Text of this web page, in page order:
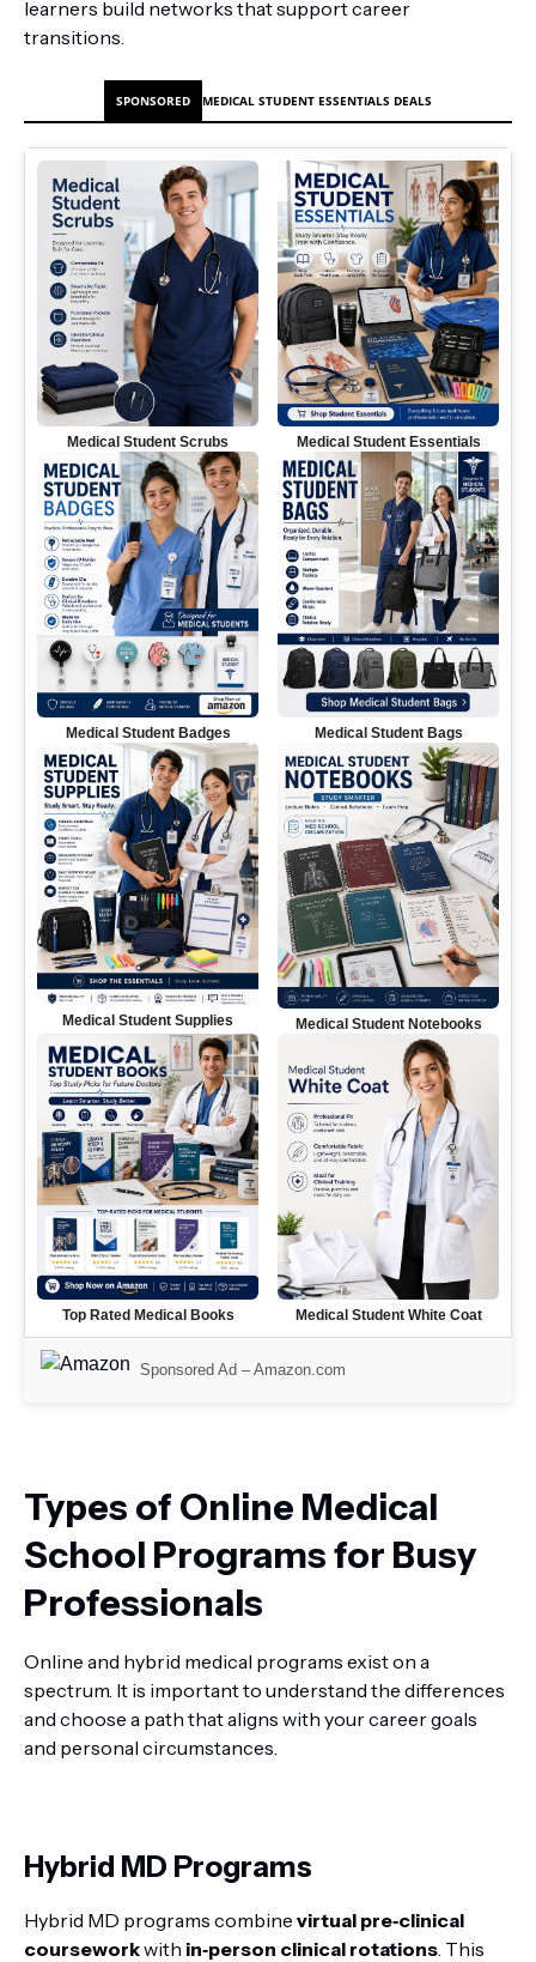
learners build networks that support career
transitions.
SPONSORED MEDICAL STUDENT ESSENTIALS DEALS
Medical Student Scrubs Medical Student Essentials
Medical Student Badges Medical Student Bags
Medical Student Supplies Medical Student Notebooks
Top Rated Medical Books Medical Student White Coat
Sponsored Ad –Amazon.com
Types of Online Medical
School Programs for Busy
Professionals
Online and hybrid medical programs exist on a
spectrum. It is important to understand the differences
and choose a path that aligns with your career goals
and personal circumstances.
Hybrid MD Programs
Hybrid MD programs combine virtual pre‑clinical
courseworkwith in‑person clinical rotations . This